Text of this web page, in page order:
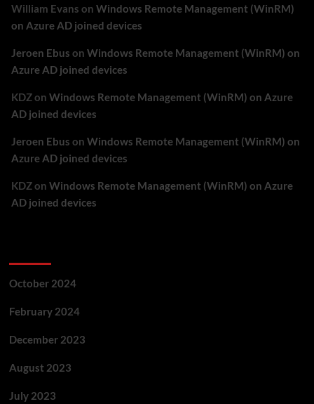
William Evans on Windows Remote Management (WinRM)
on Azure AD joined devices
Jeroen Ebus on Windows Remote Management (WinRM) on
Azure AD joined devices
KDZon Windows Remote Management (WinRM) on Azure
AD joined devices
Jeroen Ebus on Windows Remote Management (WinRM) on
Azure AD joined devices
KDZon Windows Remote Management (WinRM) on Azure
AD joined devices
October 2024
February 2024
December 2023
August 2023
July 2023